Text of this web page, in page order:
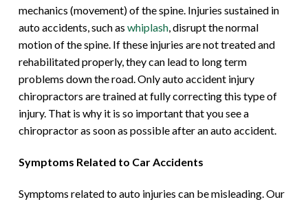
mechanics (movement) of the spine. Injuries sustained in
auto accidents, such as whiplash, disrupt the normal
motion of the spine. If these injuries are not treated and
rehabilitated properly, they can lead to long term
problems down the road. Only auto accident injury
chiropractors are trained at fully correcting this type of
injury. That is why it is so important that you see a
chiropractor as soon as possible after an auto accident.
Symptoms Related to Car Accidents
Symptoms related to auto injuries can be misleading. Our